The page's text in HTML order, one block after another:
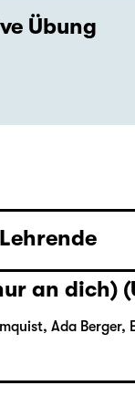
Übung
an dich)
Ada Berger,